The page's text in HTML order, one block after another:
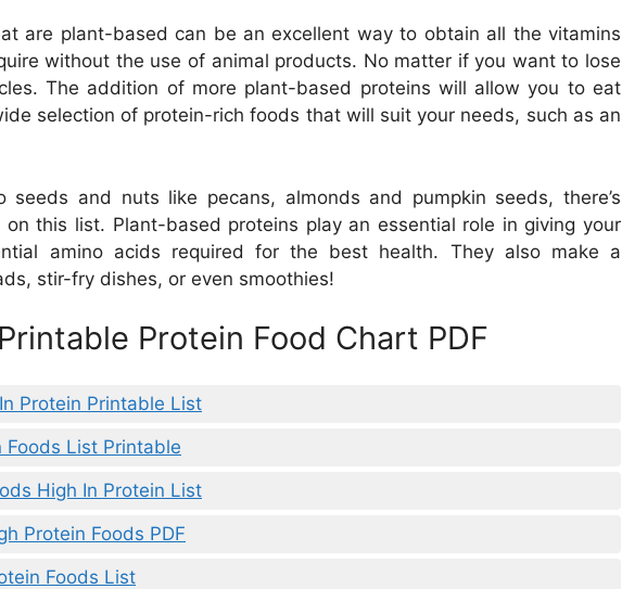
are plant-based can be an excellent way to obtain all the vitamins
without the use of animal products. No matter if you want to lose
The addition of more plant-based proteins will allow you to eat
selection of protein-rich foods that will suit your needs, such as an
seeds and nuts like pecans, almonds and pumpkin seeds, there’s
this list. Plant-based proteins play an essential role in giving your
amino acids required for the best health. They also make a
stir-fry dishes, or even smoothies!
Protein Food Chart PDF
Protein Printable List
Foods List Printable
High In Protein List
Protein Foods PDF
Foods List